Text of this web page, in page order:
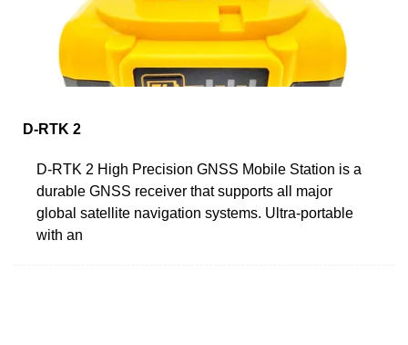
D-RTK 2
D-RTK 2 High Precision GNSS Mobile Station is a
durable GNSS receiver that supports all major
global satellite navigation systems. Ultra-portable
with an